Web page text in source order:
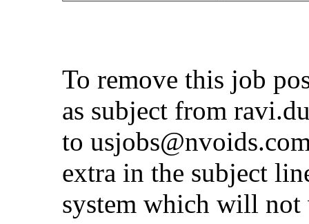
To remove this job
as subject from
to
extra in the subject
system which will not